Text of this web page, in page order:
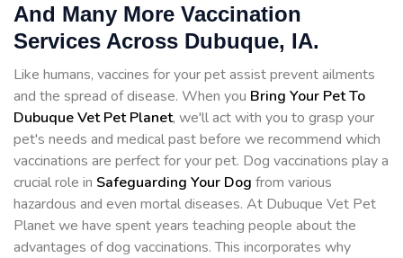
And Many More Vaccination
Services Across Dubuque, IA.
Like humans, vaccines for your pet assist prevent ailments
and the spread of disease. When you Bring Your Pet To
Dubuque Vet Pet Planet, we'll act with you to grasp your
pet's needs and medical past before we recommend which
vaccinations are perfect for your pet. Dog vaccinations play a
crucial role in Safeguarding Your Dog from various
hazardous and even mortal diseases. At Dubuque Vet Pet
Planet we have spent years teaching people about the
advantages of dog vaccinations. This incorporates why